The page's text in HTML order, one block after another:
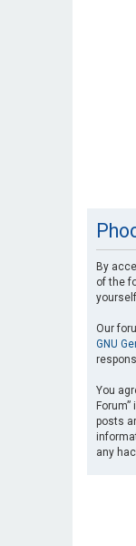
By
of the
Our
GNU
You
posts
any